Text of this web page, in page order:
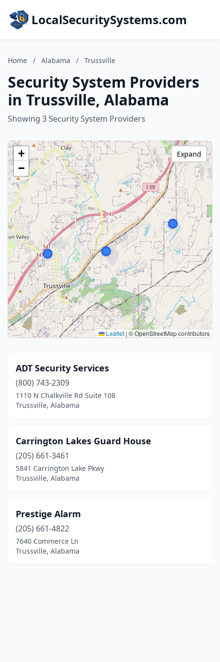
LocalSecuritySystems.com
Home / Alabama / Trussville
Security System Providers
in Trussville, Alabama
Showing 3 Security System Providers
+
−
Leaflet | © OpenStreetMap contributors
Expand
ADT Security Services
(800) 743-2309
1110 N Chalkville Rd Suite 108
Trussville, Alabama
Carrington Lakes Guard House
(205) 661-3461
5841 Carrington Lake Pkwy
Trussville, Alabama
Prestige Alarm
(205) 661-4822
7640 Commerce Ln
Trussville, Alabama